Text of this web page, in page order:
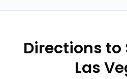
Directions to
Las